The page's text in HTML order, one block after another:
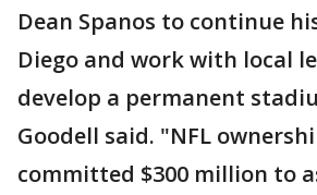
Dean Spanos to continue
Diego and work with local
develop a permanent
Goodell said. "NFL
committed $300 million to